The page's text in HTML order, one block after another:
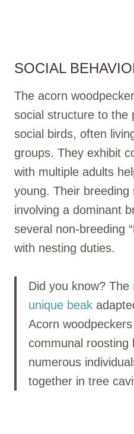
SOCIAL
The acorn
social structure to the
social birds, often
groups. They exhibit
with multiple adults
young. Their breeding
involving a dominant
several non-breeding
with nesting duties.
Did you know? The
unique beak
Acorn
communal roosting
numerous
together in tree